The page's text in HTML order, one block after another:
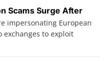
Scams Surge After
impersonating European
exchanges to exploit